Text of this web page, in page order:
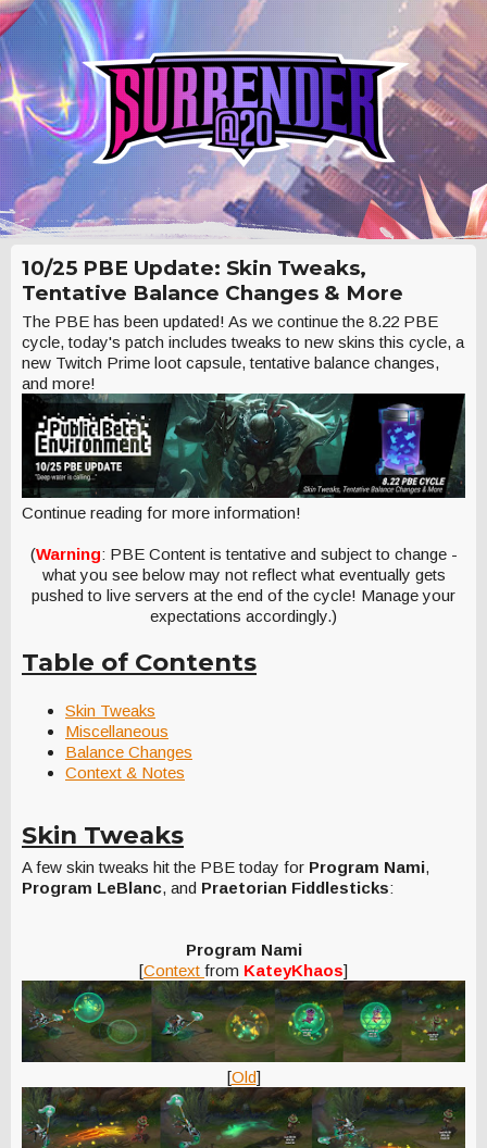
10/25 PBE Update: Skin Tweaks,
Tentative Balance Changes & More
The PBE has been updated! As we continue the 8.22 PBE
cycle, today's patch includes tweaks to new skins this cycle, a
new Twitch Prime loot capsule, tentative balance changes,
and more!
Continue reading for more information!
(Warning: PBE Content is tentative and subject to change -
what you see below may not reflect what eventually gets
pushed to live servers at the end of the cycle! Manage your
expectations accordingly.)
Table of Contents
Skin Tweaks
Miscellaneous
Balance Changes
Context & Notes
Skin Tweaks
A few skin tweaks hit the PBE today for Program Nami,
Program LeBlanc, and Praetorian Fiddlesticks:
Program Nami
[Context from KateyKhaos]
[Old]